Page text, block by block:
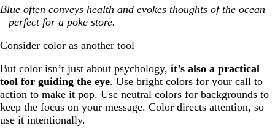
Blue often conveys health and evokes thoughts of the ocean
– perfect for a poke store.
Consider color as another tool
But color isn’t just about psychology, it’s also a practical
tool for guiding the eye. Use bright colors for your call to
action to make it pop. Use neutral colors for backgrounds to
keep the focus on your message. Color directs attention, so
use it intentionally.